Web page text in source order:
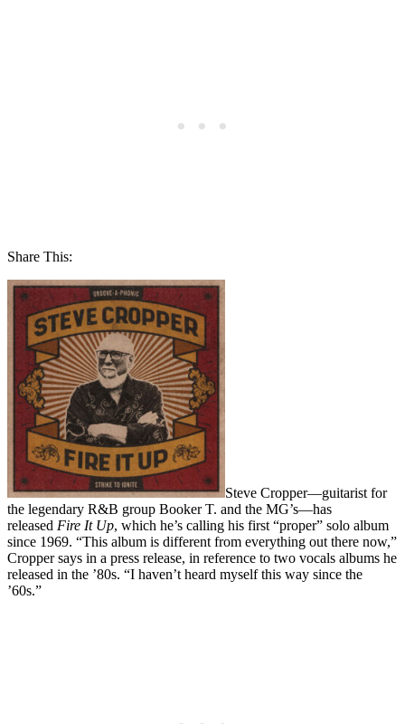
Share This:
Steve Cropper—guitarist for
the legendary R&B group Booker T. and the MG’s—has
released Fire It Up, which he’s calling his first “proper” solo album
since 1969. “This album is different from everything out there now,”
Cropper says in a press release, in reference to two vocals albums he
released in the ’80s. “I haven’t heard myself this way since the
’60s.”